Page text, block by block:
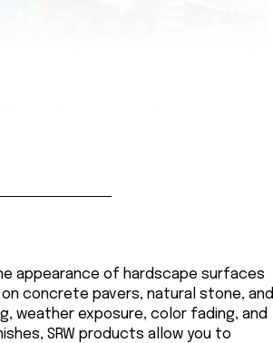
appearance of hardscape surfaces
concrete pavers, natural stone, and
weather exposure, color fading, and
SRW products allow you to